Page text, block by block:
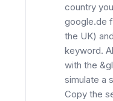
country
google.de
the UK)
keyword.
with the
simulate a
Copy the